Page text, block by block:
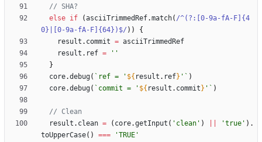
else if (asciiTrimmedRef.match( /^(?:[0-9a-fA-F]{4
0}|[0-9a-fA-F]{64})$/ ) )
{
result . commit = asciiTrimmedRef
result . ref =
''
}
core.debug( ` ref = ' ${ result . ref} ' ` )
core.debug( ` commit = ' ${ result . commit } ' ` )
result . clean = ( core.getInput ( 'clean' ) 'true' ) .
toUpperCase( ) ===
'TRUE'